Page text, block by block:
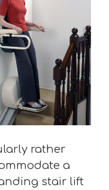
rather
a
stair lift